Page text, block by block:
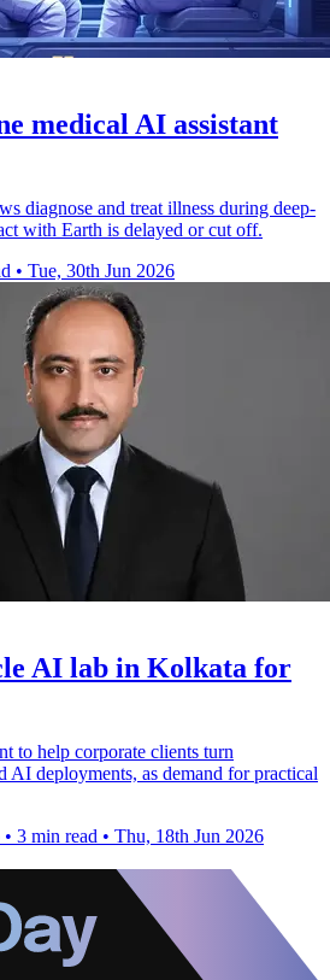
medical AI assistant
diagnose and treat illness during deep-
with Earth is delayed or cut off.
• Tue, 30th Jun 2026
AI lab in Kolkata for
to help corporate clients turn
AI deployments, as demand for practical
• 3 min read • Thu, 18th Jun 2026